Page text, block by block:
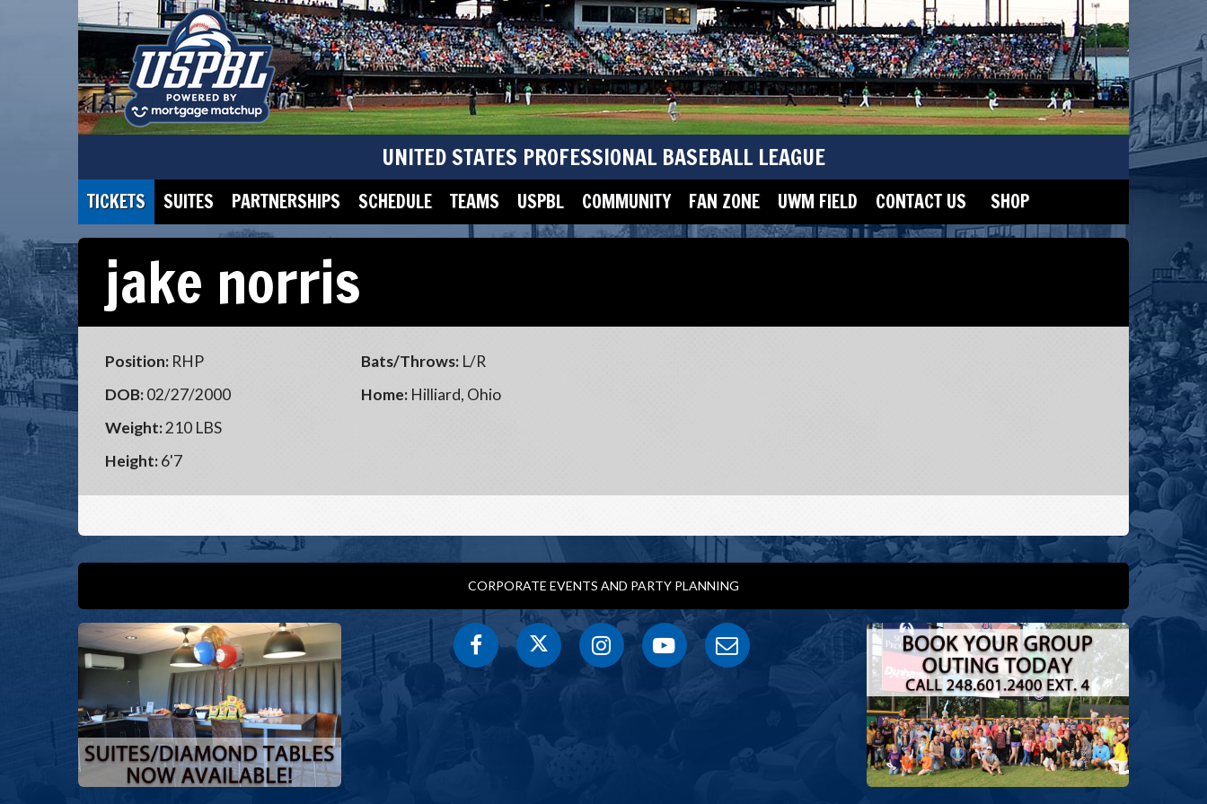
UNITED STATES PROFESSIONAL BASEBALL LEAGUE
TICKETS SUITES PARTNERSHIPS SCHEDULE TEAMS USPBL COMMUNITY FAN ZONE UWM FIELD CONTACT US SHOP
jake norris
Position: RHP
DOB:02/27/2000
Weight:210 LBS
Height:6'7
Bats/Throws: L/R
Home: Hilliard, Ohio
CORPORATE EVENTS AND PARTY PLANNING